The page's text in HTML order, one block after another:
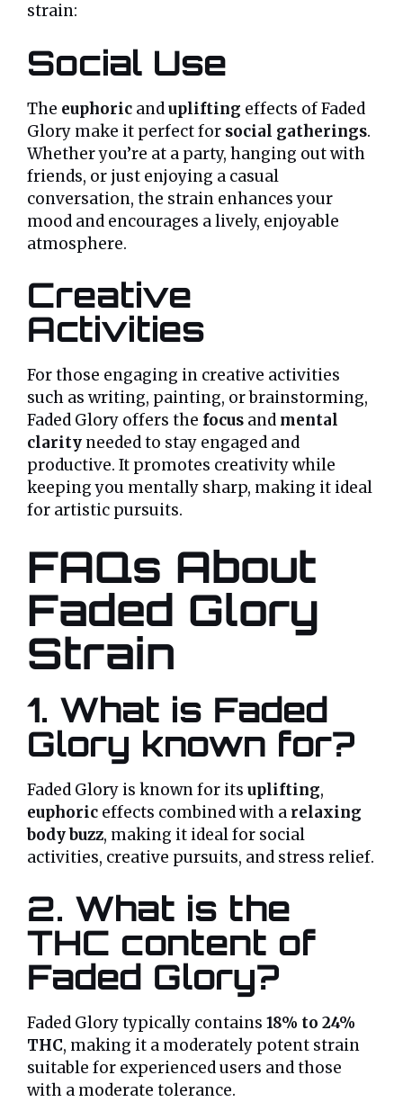
strain:
Social Use
The euphoric anduplifting effects of Faded
Glory make it perfect for social gatherings.
Whether you’re at a party, hanging out with
friends, or just enjoying a casual
conversation, the strain enhances your
mood and encourages a lively, enjoyable
atmosphere.
Creative
Activities
For those engaging in creative activities
such as writing, painting, or brainstorming,
Faded Glory offers the focus and mental
clarity needed to stay engaged and
productive. It promotes creativity while
keeping you mentally sharp, making it ideal
for artistic pursuits.
FAQs About
Faded Glory
Strain
1. What is Faded
Glory known for?
Faded Glory is known for its uplifting,
euphoric effects combined with a relaxing
body buzz, making it ideal for social
activities, creative pursuits, and stress relief.
2. What is the
THC content of
Faded Glory?
Faded Glory typically contains 18% to 24%
THC, making it a moderately potent strain
suitable for experienced users and those
with a moderate tolerance.